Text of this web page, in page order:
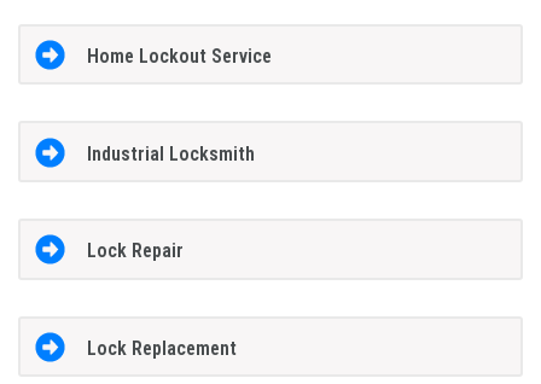
Home Lockout Service
Industrial Locksmith
Lock Repair
Lock Replacement